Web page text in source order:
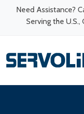
Need Assistance?
Serving the U.S.,